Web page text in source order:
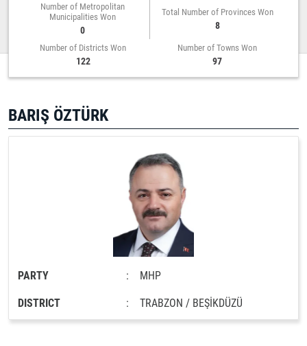
Number of Metropolitan
Municipalities Won
0
Total Number of Provinces Won
8
Number of Districts Won
122
Number of Towns Won
97
BARIŞ ÖZTÜRK
PARTY : MHP
DISTRICT : TRABZON / BEŞİKDÜZÜ